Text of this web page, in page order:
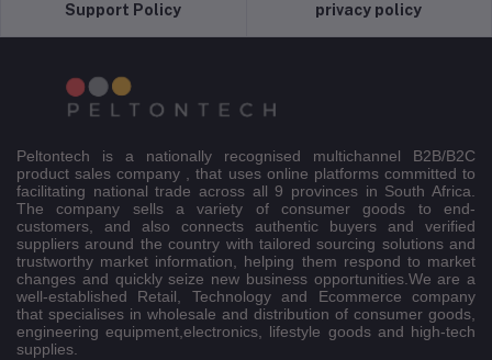
Support Policy privacy policy
Peltontech is a nationally recognised multichannel B2B/B2C
product sales company , that uses online platforms committed to
facilitating national trade across all 9 provinces in South Africa.
The company sells a variety of consumer goods to end-
customers, and also connects authentic buyers and verified
suppliers around the country with tailored sourcing solutions and
trustworthy market information, helping them respond to market
changes and quickly seize new business opportunities.We are a
well-established Retail, Technology and Ecommerce company
that specialises in wholesale and distribution of consumer goods,
engineering equipment,electronics, lifestyle goods and high-tech
supplies.